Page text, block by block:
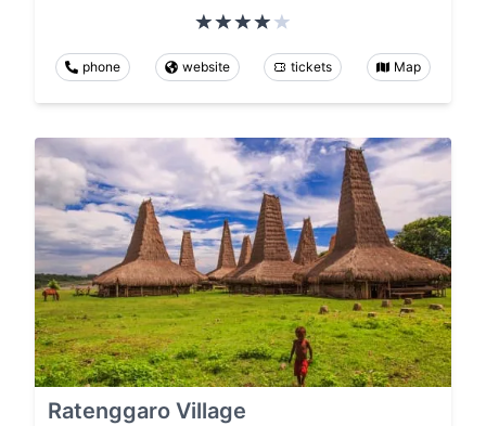
phone website tickets Map
Ratenggaro Village